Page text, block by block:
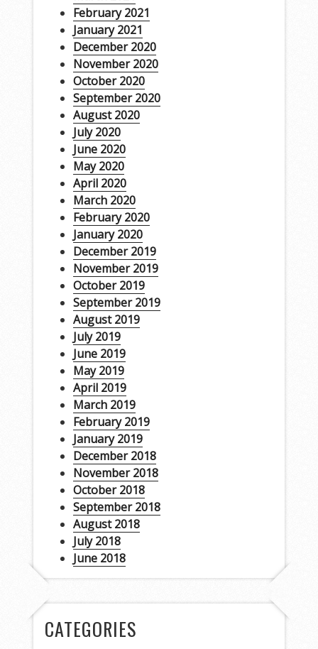
February 2021
January 2021
December 2020
November 2020
October 2020
September 2020
August 2020
July 2020
June 2020
May 2020
April 2020
March 2020
February 2020
January 2020
December 2019
November 2019
October 2019
September 2019
August 2019
July 2019
June 2019
May 2019
April 2019
March 2019
February 2019
January 2019
December 2018
November 2018
October 2018
September 2018
August 2018
July 2018
June 2018
CATEGORIES